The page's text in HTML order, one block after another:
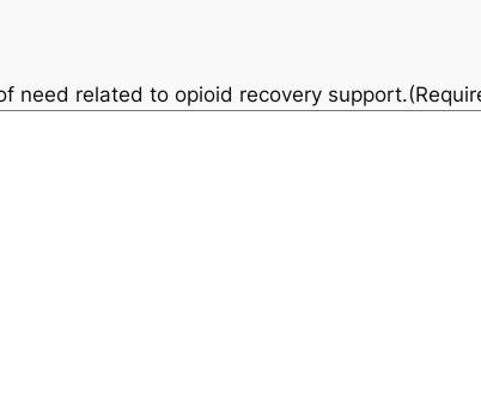
need related to opioid recovery support.